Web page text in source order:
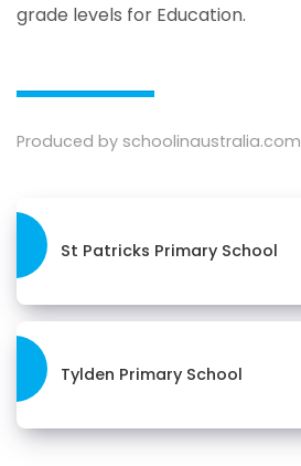
grade levels for Education.
Produced by schoolinaustralia.com
St Patricks Primary School
Tylden Primary School